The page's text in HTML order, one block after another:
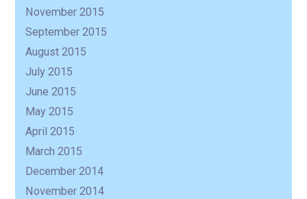
November 2015
September 2015
August 2015
July 2015
June 2015
May 2015
April 2015
March 2015
December 2014
November 2014